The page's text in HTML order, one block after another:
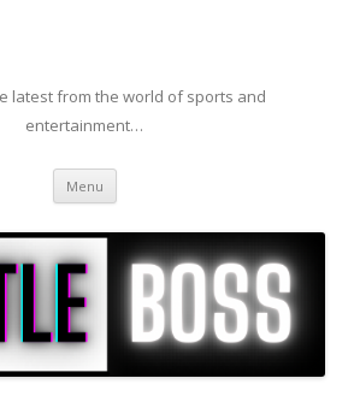
latest from the world of sports and
entertainment…
Menu Skip to content